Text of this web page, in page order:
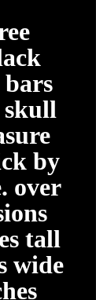
skull
by
over
tall
wide